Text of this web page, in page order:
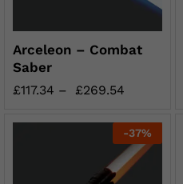
Arceleon – Combat
Saber
£117.34 – £269.54
-37%